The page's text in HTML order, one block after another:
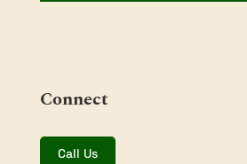
Connect
Call Us